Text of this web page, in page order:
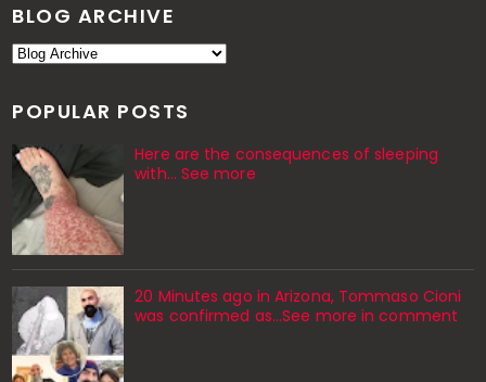
BLOG ARCHIVE
POPULAR POSTS
Here are the consequences of sleeping
with… See more
20 Minutes ago in Arizona, Tommaso Cioni
was confirmed as...See more in comment